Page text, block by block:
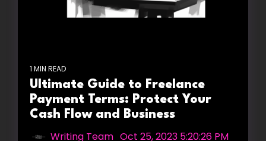
1 MIN READ
Ultimate Guide to Freelance
Payment Terms: Protect Your
Cash Flow and Business
Writing Team Oct 25, 2023 5:20:26 PM